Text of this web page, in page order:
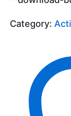
Category: